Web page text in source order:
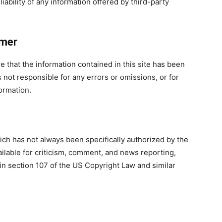
that the information contained in this site has been
responsible for any errors or omissions, or for
has not always been specifically authorized by the
for criticism, comment, and news reporting,
section 107 of the US Copyright Law and similar